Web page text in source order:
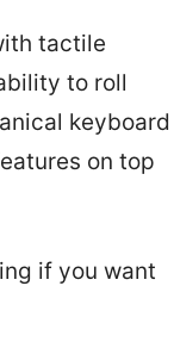
tactile
to roll
keyboard
on top
if you want